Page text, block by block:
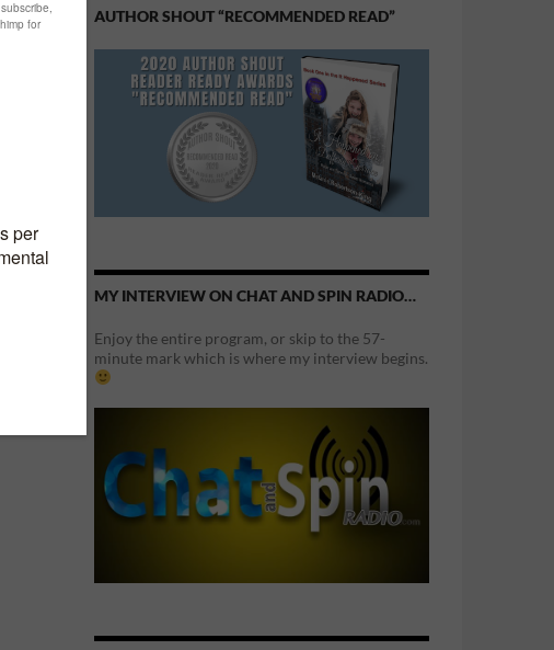
AUTHOR SHOUT “RECOMMENDED READ”
MY INTERVIEW ON CHAT AND SPIN RADIO…
Enjoy the entire program, or skip to the 57-
minute mark which is where my interview begins.